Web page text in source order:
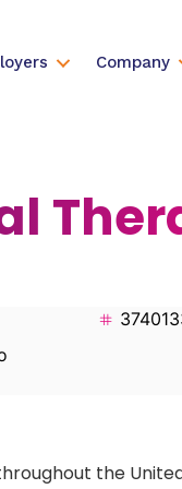
Company
the